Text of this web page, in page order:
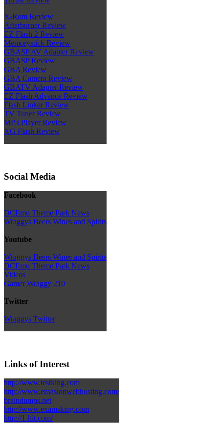
X-Rom Review
Afterburner Review
EZ Flash 2 Review
Memorystick Review
GBASP AV Adapter Review
GBASP Review
GBA Review
GBA Camera Review
GBATV Adapter Review
EZ Flash Advance Review
Flash Linker Review
TV Tuner Review
MP3 Player Review
XG Flash Review
Social Media
Facebook
DCEmu Theme Park News
Wraggys Beers Wines and Spirits
Youtube
Wraggys Beers Wines and Spirits
DCEmu Theme Park News
Videos
Gamer Wraggy 210
Twitter
Wraggys Twitter
Links of Interest
http://www.testking.com
http://www.envisionwebhosting.com/
braindumps.net
http://www.examsking.com
http://1-hit.com/